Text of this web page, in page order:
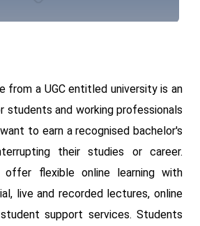
from a UGC entitled university is an
and working professionals
to earn a recognised bachelor's
their studies or career.
offer flexible online learning with
live and recorded lectures, online
support services. Students